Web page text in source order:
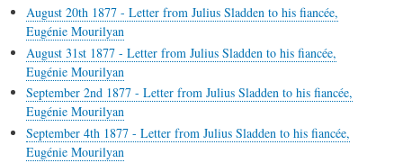
August 20th 1877 - Letter from Julius Sladden to his fiancée,
Eugénie Mourilyan
August 31st 1877 - Letter from Julius Sladden to his fiancée,
Eugénie Mourilyan
September 2nd 1877 - Letter from Julius Sladden to his fiancée,
Eugénie Mourilyan
September 4th 1877 - Letter from Julius Sladden to his fiancée,
Eugénie Mourilyan